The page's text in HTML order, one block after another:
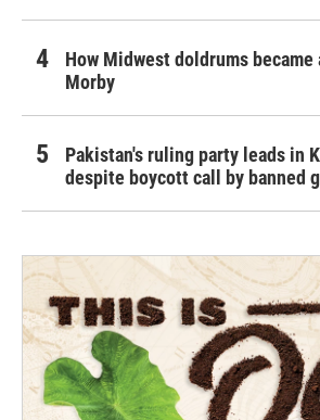
How Midwest doldrums
Morby
Pakistan's ruling party leads in
despite boycott call by banned